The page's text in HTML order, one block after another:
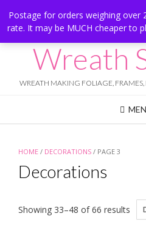
Postage for orders weighing over
rate. It may be MUCH cheaper to
content
Hesketh Bank,
Call Us: 07834
Wreath
WREATH MAKING FOLIAGE, FRAMES,
HOME / DECORATIONS / PAGE 3
Decorations
Showing 33–48 of 66 results